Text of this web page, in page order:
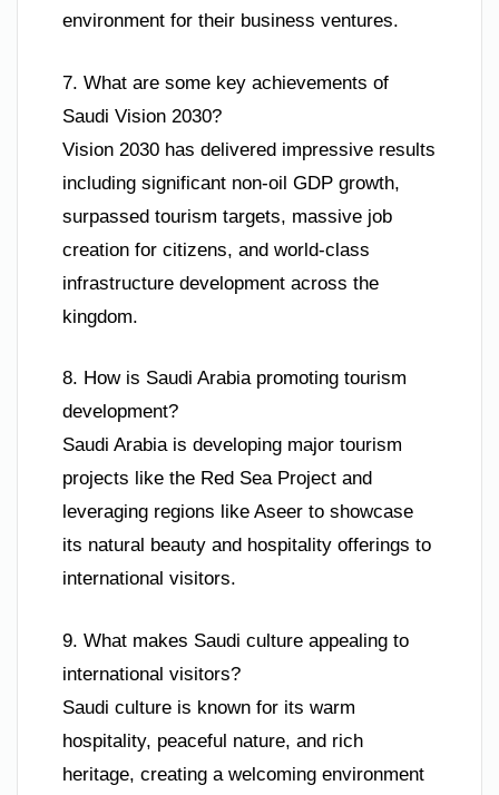
environment for their business ventures.
7. What are some key achievements of
Saudi Vision 2030?
Vision 2030 has delivered impressive results
including significant non-oil GDP growth,
surpassed tourism targets, massive job
creation for citizens, and world-class
infrastructure development across the
kingdom.
8. How is Saudi Arabia promoting tourism
development?
Saudi Arabia is developing major tourism
projects like the Red Sea Project and
leveraging regions like Aseer to showcase
its natural beauty and hospitality offerings to
international visitors.
9. What makes Saudi culture appealing to
international visitors?
Saudi culture is known for its warm
hospitality, peaceful nature, and rich
heritage, creating a welcoming environment